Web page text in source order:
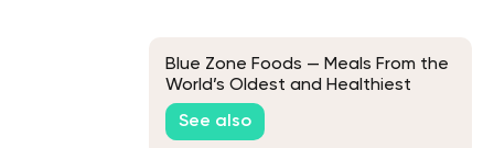
Blue Zone Foods — Meals From the
World’s Oldest and Healthiest
Communities
See also